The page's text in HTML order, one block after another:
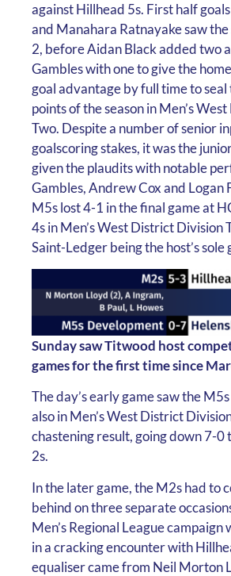
against Hillhead 5s. First half
and Manahara Ratnayake saw
2, before Aidan Black added two
Gambles with one to give the
goal advantage by full time to
points of the season in Men’s
Two. Despite a number of senior
goalscoring stakes, it was the
given the plaudits with notable
Gambles, Andrew Cox and Logan
M5s lost 4-1 in the final game at
4s in Men’s West District Division
Saint-Ledger being the host’s sole
Sunday saw Titwood host
games for the first time since
The day’s early game saw the
also in Men’s West District
chastening result, going down 7-0
2s.
In the later game, the M2s had to
behind on three separate
Men’s Regional League
in a cracking encounter with
equaliser came from Neil Morton